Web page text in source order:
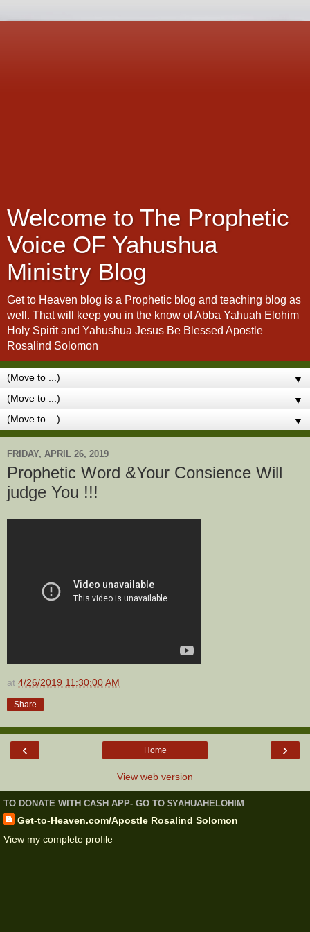
Welcome to The Prophetic
Voice OF Yahushua
Ministry Blog
Get to Heaven blog is a Prophetic blog and teaching blog as
well. That will keep you in the know of Abba Yahuah Elohim
Holy Spirit and Yahushua Jesus Be Blessed Apostle
Rosalind Solomon
▼
▼
▼
FRIDAY, APRIL 26, 2019
Prophetic Word &Your Consience Will
judge You !!!
at 4/26/2019 11:30:00 AM
Share
‹ ›
Home
View web version
TO DONATE WITH CASH APP- GO TO $YAHUAHELOHIM
Get-to-Heaven.com/Apostle Rosalind Solomon
View my complete profile